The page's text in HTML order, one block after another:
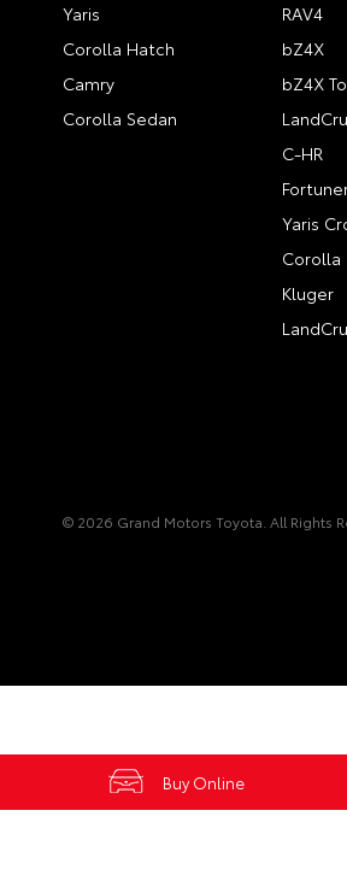
Buy Online
Yaris
Corolla Hatch
Camry
Corolla Sedan
RAV4
bZ4X
bZ4X
C-HR
Yaris
Corolla
Kluger
© 2026 Grand Motors Toyota. All Rights